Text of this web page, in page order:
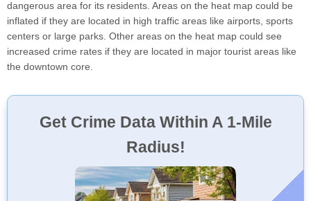
dangerous area for its residents. Areas on the heat map could be
inflated if they are located in high traffic areas like airports, sports
centers or large parks. Other areas on the heat map could see
increased crime rates if they are located in major tourist areas like
the downtown core.
Get Crime Data Within A 1-Mile
Radius!